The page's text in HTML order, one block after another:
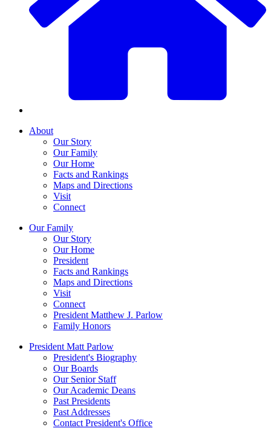
About
Our Story
Our Family
Our Home
Facts and Rankings
Maps and Directions
Visit
Connect
Our Family
Our Story
Our Home
President
Facts and Rankings
Maps and Directions
Visit
Connect
President Matthew J. Parlow
Family Honors
President Matt Parlow
President's Biography
Our Boards
Our Senior Staff
Our Academic Deans
Past Presidents
Past Addresses
Contact President's Office